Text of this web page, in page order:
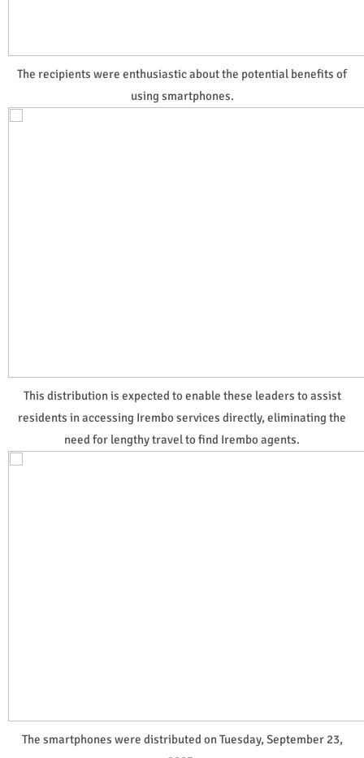
The recipients were enthusiastic about the potential benefits of
using smartphones.
This distribution is expected to enable these leaders to assist
residents in accessing Irembo services directly, eliminating the
need for lengthy travel to find Irembo agents.
The smartphones were distributed on Tuesday, September 23,